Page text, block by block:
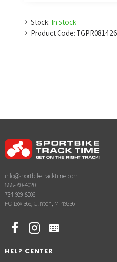
Stock: In Stock
Product Code: TGPR081426
info@sportbiketracktime.com
888-390-4020
734-929-8006
PO Box 366, Clinton, MI 49236
HELP CENTER